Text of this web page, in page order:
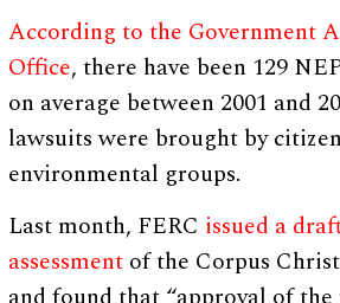
According to the Government
Office, there have been 129
on average between 2001 and
lawsuits were brought by
environmental groups.
Last month, FERC issued a
assessment of the Corpus